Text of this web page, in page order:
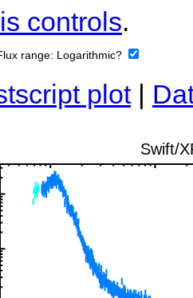
controls.
range: Logarithmic?
plot|